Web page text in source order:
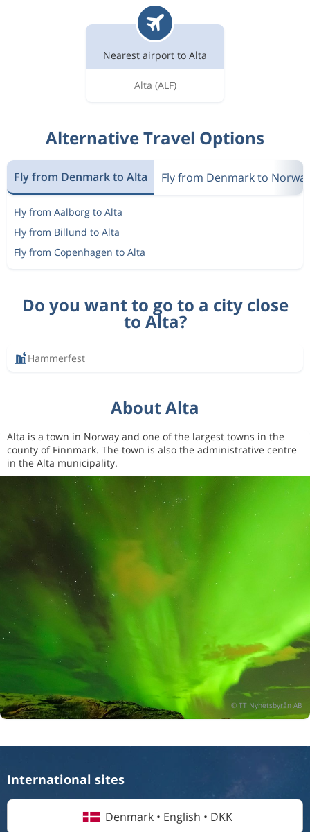
Nearest airport to Alta
Alta (ALF)
Alternative Travel Options
Fly from Denmark to Alta Fly from Denmark to
Fly from Aalborg to Alta
Fly from Billund to Alta
Fly from Copenhagen to Alta
Do you want to go to a city close
to Alta?
Hammerfest
About Alta
Alta is a town in Norway and one of the largest towns in the
county of Finnmark. The town is also the administrative centre
in the Alta municipality.
International sites
Denmark • English • DKK